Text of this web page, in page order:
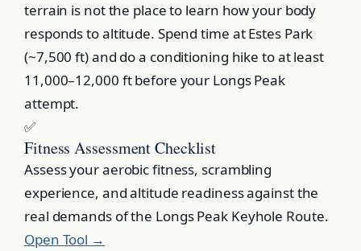
terrain is not the place to learn how your body
responds to altitude. Spend time at Estes Park
(~7,500 ft) and do a conditioning hike to at least
11,000–12,000 ft before your Longs Peak
attempt.
✅
Fitness Assessment Checklist
Assess your aerobic fitness, scrambling
experience, and altitude readiness against the
real demands of the Longs Peak Keyhole Route.
Open Tool →